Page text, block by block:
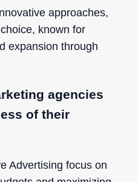
approaches,
known for
expansion through
agencies
of their
Advertising focus on